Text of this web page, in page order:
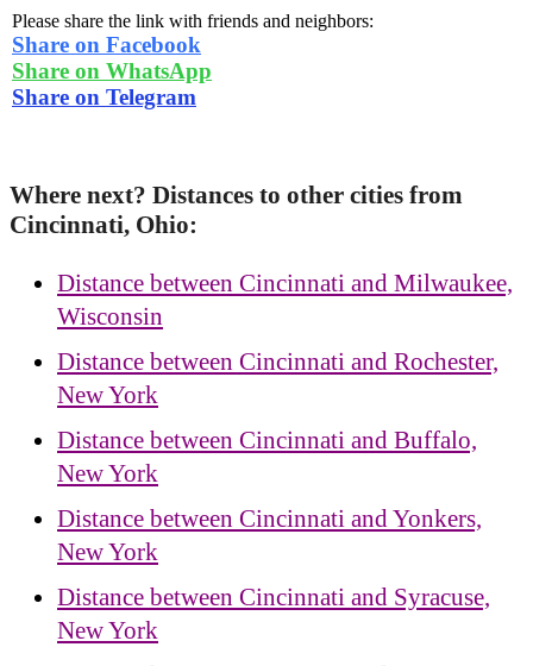
Please share the link with friends and neighbors:
Share on Facebook
Share on WhatsApp
Share on Telegram
Where next? Distances to other cities from
Cincinnati, Ohio:
Distance between Cincinnati and Milwaukee,
Wisconsin
Distance between Cincinnati and Rochester,
New York
Distance between Cincinnati and Buffalo,
New York
Distance between Cincinnati and Yonkers,
New York
Distance between Cincinnati and Syracuse,
New York